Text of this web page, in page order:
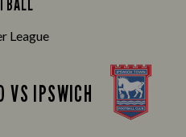
League
VS IPSWICH